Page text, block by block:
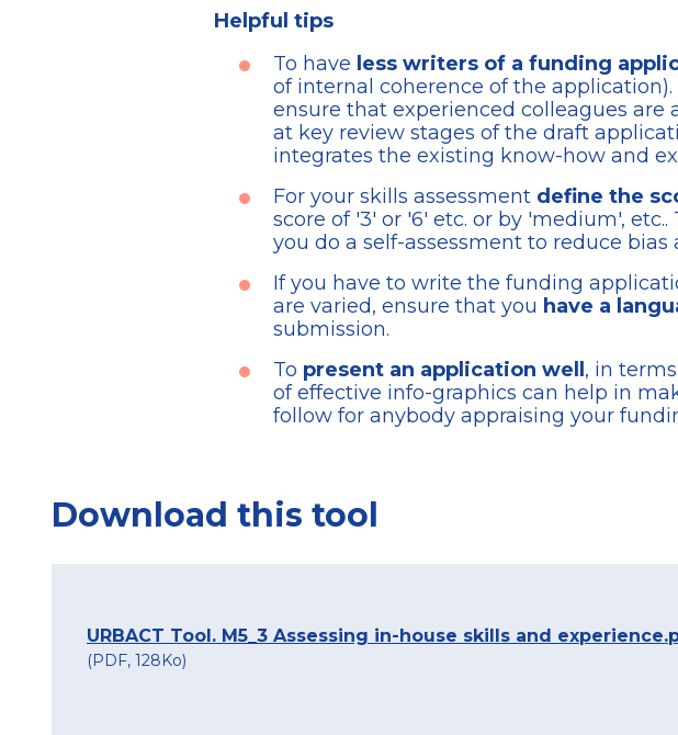
Helpful tips
To have less writers of a funding
of internal coherence of the
ensure that experienced colleagues
at key review stages of the draft
integrates the existing know-how and
For your skills assessment define the
score of '3' or '6' etc. or by 'medium',
you do a self-assessment to reduce
If you have to write the funding
are varied, ensure that you have a
submission.
To present an application well , in
of effective info-graphics can help in
follow for anybody appraising your
Download this tool
URBACT Tool. M5_3 Assessing in-house skills and
(PDF, 128Ko)